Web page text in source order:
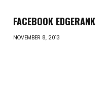
FACEBOOK EDGERANK
NOVEMBER 8, 2013